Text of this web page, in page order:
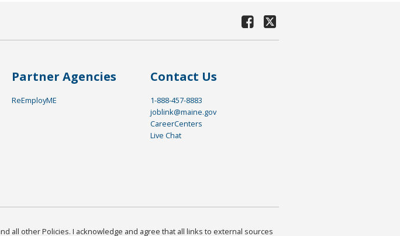
Partner Agencies
ReEmployME
Contact Us
1-888-457-8883
joblink@maine.gov
CareerCenters
Live Chat
all other Policies. I acknowledge and agree that all links to external sources